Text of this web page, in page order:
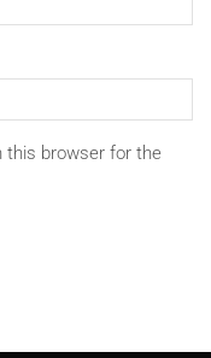
this browser for the